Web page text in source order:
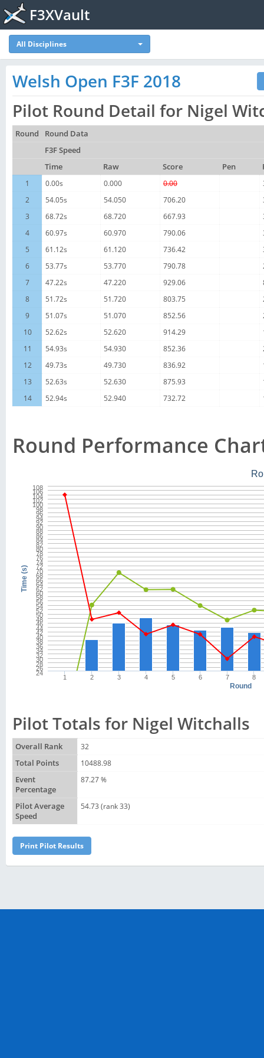
F3XVault
All Disciplines
Welsh Open F3F 2018
Pilot Round Detail for Nigel
Round
Round Data
F3F Speed
Time
Raw Score Pen
1
0.00s 0.000 0.00
2
54.05s 54.050 706.20
3
68.72s 68.720 667.93
4
60.97s 60.970 790.06
5
61.12s 61.120 736.42
6
53.77s 53.770 790.78
7
47.22s 47.220 929.06
8
51.72s 51.720 803.75
9
51.07s 51.070 852.56
10
52.62s 52.620 914.29
11
54.93s 54.930 852.36
12
49.73s 49.730 836.92
13
52.63s 52.630 875.93
14
52.94s 52.940 732.72
Round Performance
Round
Time (s)
1 2 3 4 5 6 7 8
24
26
28
30
32
34
36
38
40
42
44
46
48
50
52
54
56
58
60
62
64
66
68
70
72
74
76
78
80
82
84
86
88
90
92
94
96
98
100
102
104
106
108
Pilot Totals for Nigel Witchalls
Overall Rank
32
Total Points
10488.98
Event
Percentage
87.27 %
Pilot Average
Speed
54.73 (rank 33)